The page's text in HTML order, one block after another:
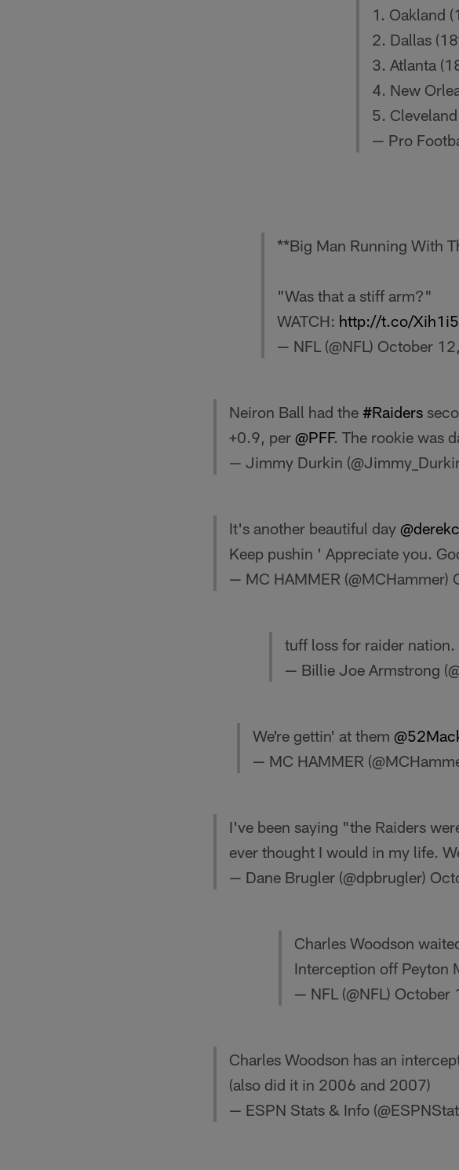
1. Oakland
2. Dallas
3. Atlanta
4. New
5.
— Pro
**Big Man Running With
"Was that a stiff arm?"
WATCH: http://t.co/
— NFL (@NFL) October
Neiron Ball had the #Raiders
+0.9, per @PFF. The rookie was
— Jimmy Durkin
It's another beautiful day
Keep pushin ' Appreciate you.
— MC HAMMER (@MCHammer)
tuff loss for raider
— Billie Joe Armstrong
We're gettin' at them
— MC HAMMER
I've been saying "the Raiders
ever thought I would in my life.
— Dane Brugler (@dpbrugler)
Charles Woodson
Interception off Peyton
— NFL (@NFL) October
Charles Woodson has an
(also did it in 2006 and 2007)
— ESPN Stats & Info